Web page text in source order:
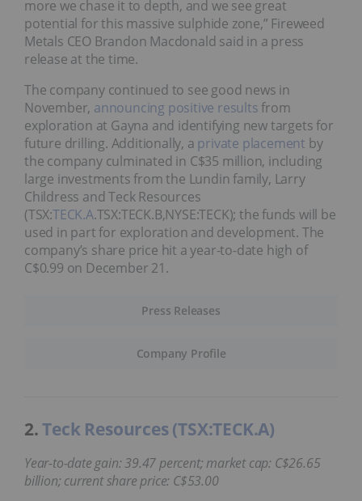
Press Releases
Company Profile
more we chase it to depth, and we see great
potential for this massive sulphide zone,” Fireweed
Metals CEO Brandon Macdonald said in a press
release at the time.
The company continued to see good news in
November, announcing positive resultsfrom
exploration at Gayna and identifying new targets for
future drilling. Additionally, a private placement by
the company culminated in C$35 million, including
large investments from the Lundin family, Larry
Childress and Teck Resources
(TSX:TECK.A.TSX:TECK.B,NYSE:TECK); the funds will be
used in part for exploration and development. The
company’s share price hit a year-to-date high of
C$0.99 on December 21.
2.Teck Resources (TSX:TECK.A)
Year-to-date gain: 39.47 percent; market cap: C$26.65
billion; current share price: C$53.00